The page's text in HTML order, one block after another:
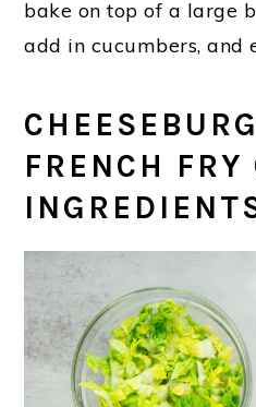
bake on top of a large
add in cucumbers, and
FRENCH FRY